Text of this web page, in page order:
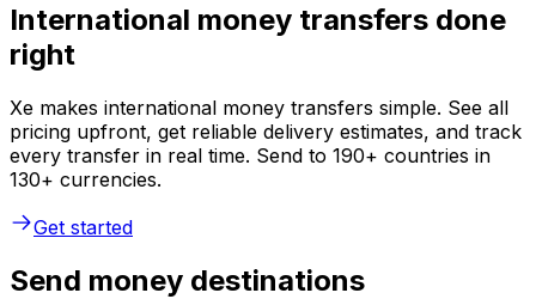
International money transfers done
right
Xe makes international money transfers simple. See all
pricing upfront, get reliable delivery estimates, and track
every transfer in real time. Send to 190+ countries in
130+ currencies.
Get started
Send money destinations